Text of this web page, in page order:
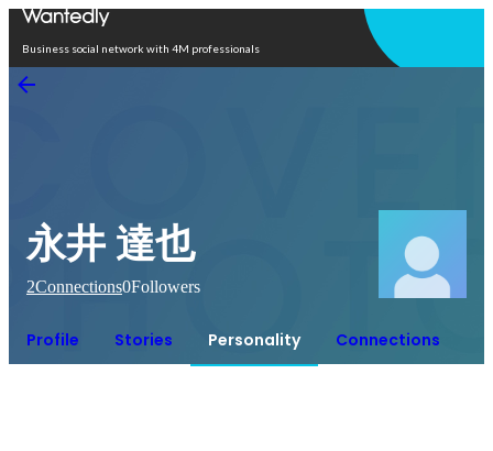
Business social network with 4M professionals
永井 達也
2Connections0Followers
Profile Stories Personality Connections